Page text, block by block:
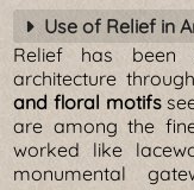
Use of Relief in
Relief has been
architecture
and floral motifs
are among the
worked like
monumental